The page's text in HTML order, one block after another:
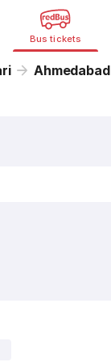
Bus tickets
Ahmedabad